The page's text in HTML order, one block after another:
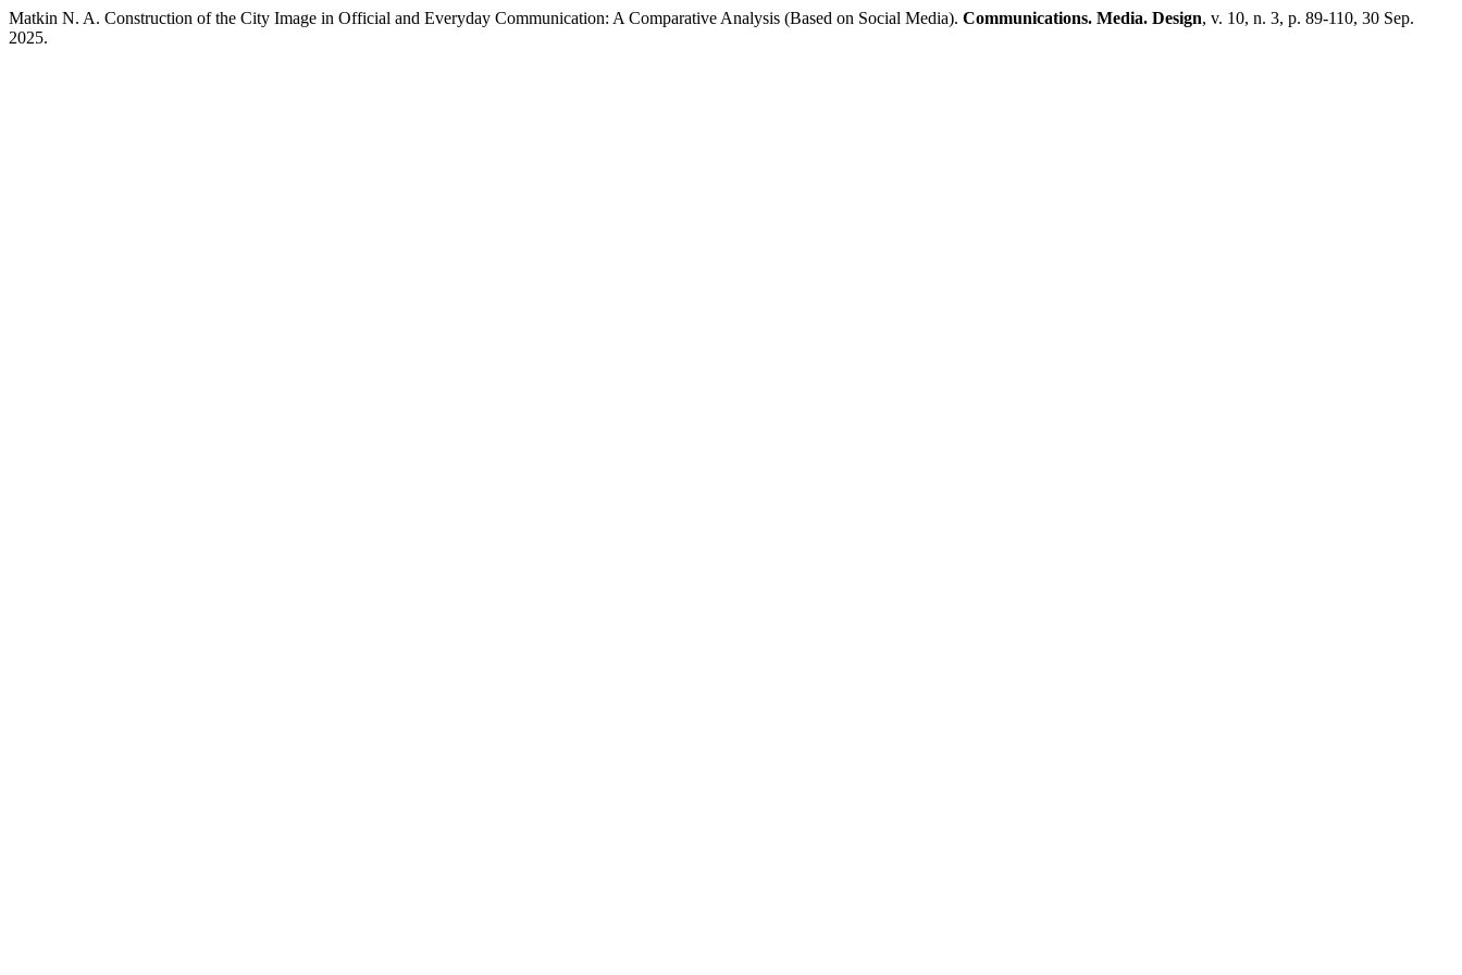
Matkin N. A. Construction of the City Image in Official and Everyday Communication: A Comparative Analysis (Based on Social Media). Communications. Media. Design, v. 10, n. 3, p. 89-110, 30 Sep.
2025.